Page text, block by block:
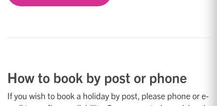
How to book by post or phone
If you wish to book a holiday by post, please phone or e-